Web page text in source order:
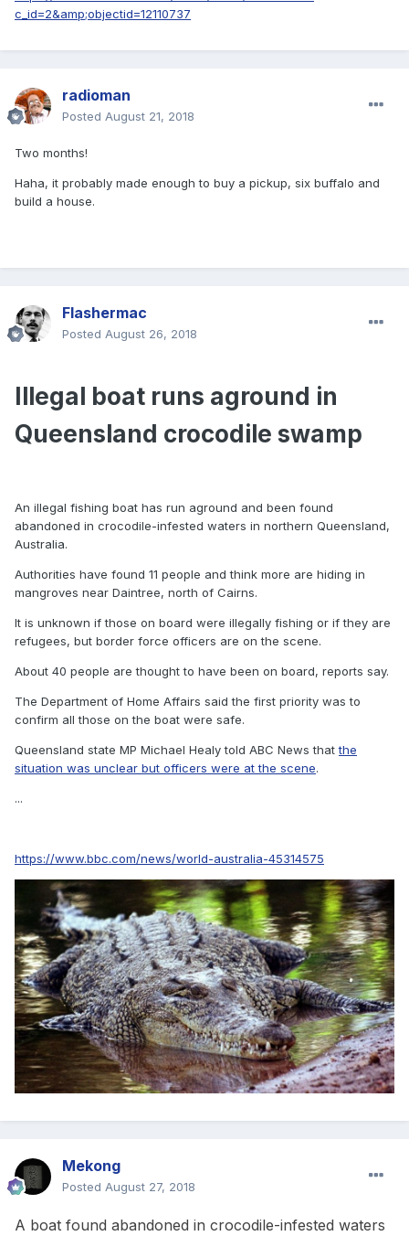
c_id=2&amp;objectid=12110737
radioman
Posted August 21, 2018
Two months!
Haha, it probably made enough to buy a pickup, six buffalo and
build a house.
Flashermac
Posted August 26, 2018
Illegal boat runs aground in
Queensland crocodile swamp
An illegal fishing boat has run aground and been found
abandoned in crocodile-infested waters in northern Queensland,
Australia.
Authorities have found 11 people and think more are hiding in
mangroves near Daintree, north of Cairns.
It is unknown if those on board were illegally fishing or if they are
refugees, but border force officers are on the scene.
About 40 people are thought to have been on board, reports say.
The Department of Home Affairs said the first priority was to
confirm all those on the boat were safe.
Queensland state MP Michael Healy told ABC News thatthe
situation was unclear but officers were at the scene.
...
https://www.bbc.com/news/world-australia-45314575
Mekong
Posted August 27, 2018
A boat found abandoned in crocodile-infested waters